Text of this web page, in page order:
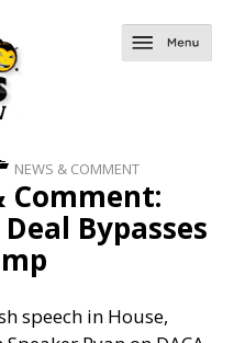
Categories
NEWS & COMMENT
Comment:
Bypasses
speech in House,